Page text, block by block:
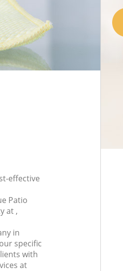
effective
Patio
at ,
in
specific
with
at